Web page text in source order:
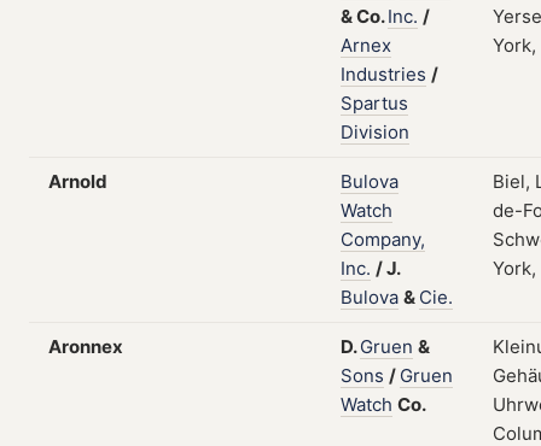
&Co.Inc. /
Arnex
Industries /
Spartus
Division
York,
Arnold
Bulova
Watch
Company,
Inc. /J.
Bulova & Cie.
Biel,
de-
York,
Aronnex D.Gruen &
Sons / Gruen
Watch Co.